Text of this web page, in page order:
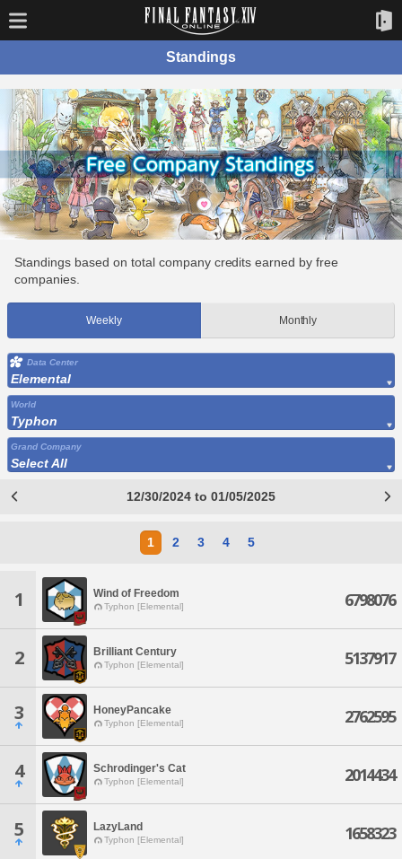
Standings
Standings based on total company credits earned by free
companies.
Weekly Monthly
Data Center
Elemental
World
Typhon
Grand Company
Select All
12/30/2024 to 01/05/2025
1 2 3 4 5
1 Wind of Freedom
Typhon [Elemental] 6798076
2 Brilliant Century
Typhon [Elemental] 5137917
3 HoneyPancake
Typhon [Elemental] 2762595
4 Schrodinger's Cat
Typhon [Elemental] 2014434
5 LazyLand
Typhon [Elemental] 1658323